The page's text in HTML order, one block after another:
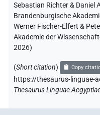
Sebastian Richter & Daniel
Brandenburgische
Werner Fischer-Elfert &
Akademie der
2026)
(Short citation) Copy
https://thesaurus-linguae-
Thesaurus Linguae